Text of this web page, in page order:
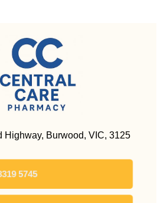
Highway, Burwood, VIC, 3125
5745